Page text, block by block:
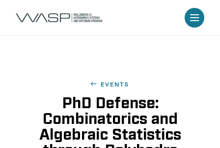
EVENTS
PhD Defense:
Combinatorics and
Algebraic Statistics